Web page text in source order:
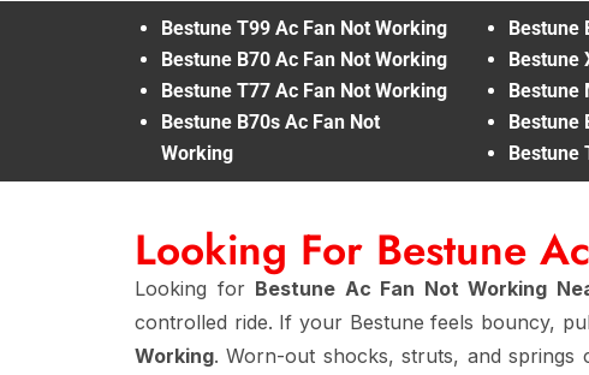
Bestune T99 Ac Fan Not Working
Bestune B70 Ac Fan Not Working
Bestune T77 Ac Fan Not Working
Bestune B70s Ac Fan Not
Working
Bestune
Bestune
Bestune
Bestune
Bestune
Looking For Bestune
Looking for Bestune Ac Fan Not Working
controlled ride. If your Bestune feels bouncy,
Working. Worn-out shocks, struts, and springs